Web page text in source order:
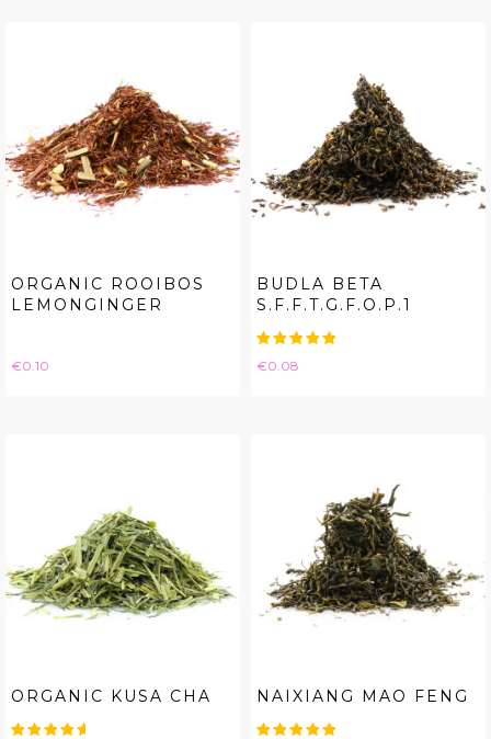
ORGANIC ROOIBOS
LEMONGINGER
Price
€0.10
BUDLA BETA
S.F.F.T.G.F.O.P.1
Price
€0.08
ORGANIC KUSA CHA NAIXIANG MAO FENG